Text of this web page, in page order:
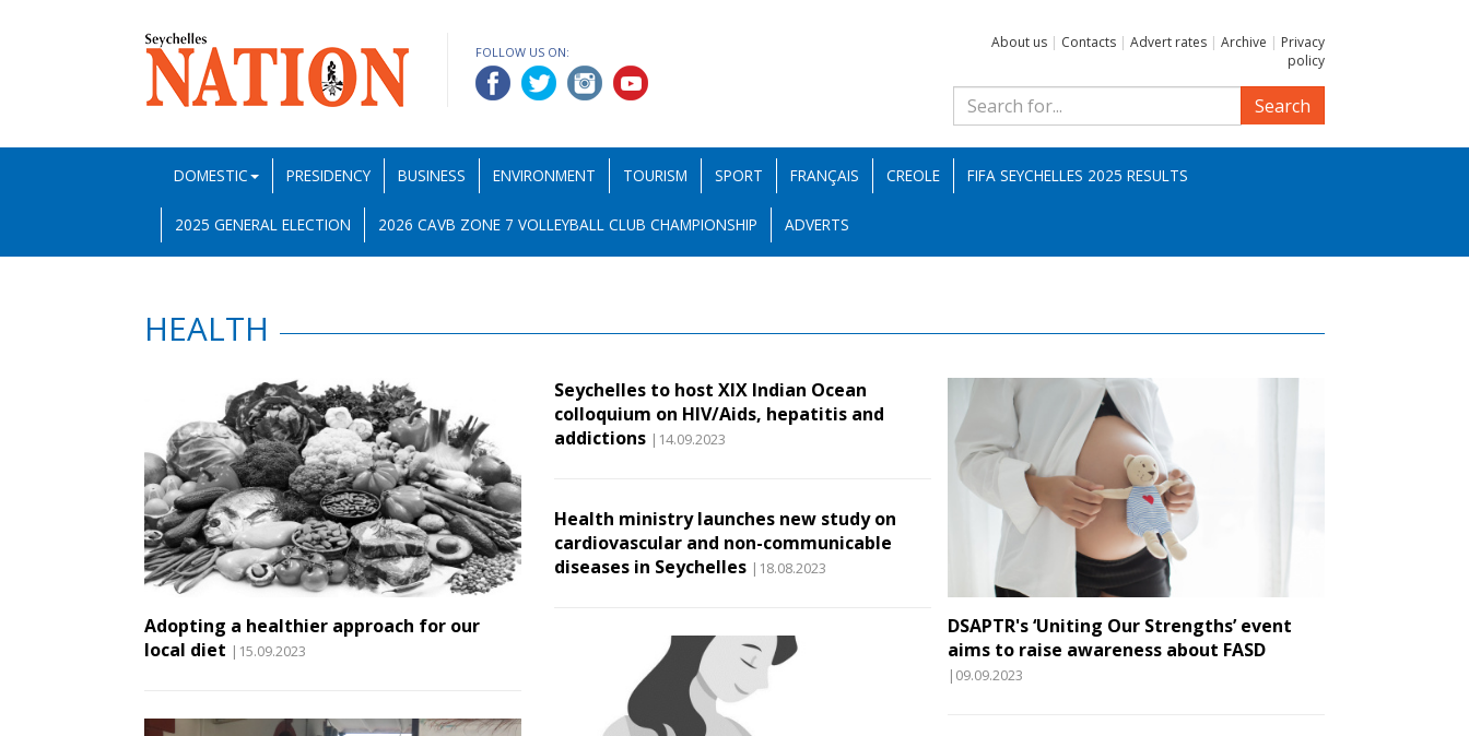
FOLLOW US ON:
About us | Contacts | Advert rates | Archive | Privacy
policy
Search
DOMESTIC PRESIDENCY BUSINESS ENVIRONMENT TOURISM SPORT FRANÇAIS CREOLE FIFA SEYCHELLES 2025 RESULTS
2025 GENERAL ELECTION 2026 CAVB ZONE 7 VOLLEYBALL CLUB CHAMPIONSHIP ADVERTS
HEALTH
Adopting a healthier approach for our
local diet |15.09.2023
Seychelles to host XIX Indian Ocean
colloquium on HIV/Aids, hepatitis and
addictions |14.09.2023
Health ministry launches new study on
cardiovascular and non-communicable
diseases in Seychelles |18.08.2023
DSAPTR's ‘Uniting Our Strengths’ event
aims to raise awareness about FASD
|09.09.2023